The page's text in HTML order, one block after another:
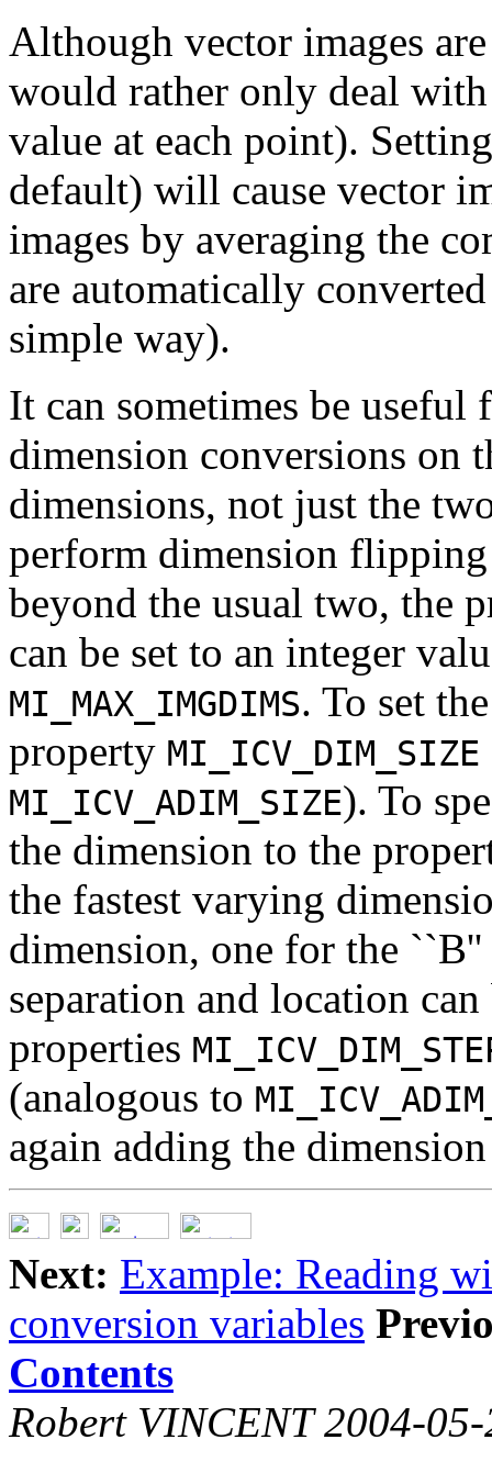
Although vector images
would rather only deal
value at each point).
default) will cause vector
images by averaging the
are automatically
simple way).
It can sometimes be
dimension conversions on
dimensions, not just the
perform dimension
beyond the usual two, the
can be set to an integer
MI_MAX_IMGDIMS. To set
property MI_ICV_DIM_SIZE
MI_ICV_ADIM_SIZE). To
the dimension to the
the fastest varying
dimension, one for the
separation and location
properties
(analogous to
again adding the
Next: Example: Reading
conversion variables
Contents
Robert VINCENT 2004-